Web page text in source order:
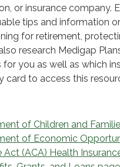
or insurance company.
tips and information
for retirement,
research Medigap
you as well as which
card to access this
of Children and
of Economic
Act (ACA) Health